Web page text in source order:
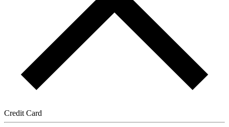
Credit Card